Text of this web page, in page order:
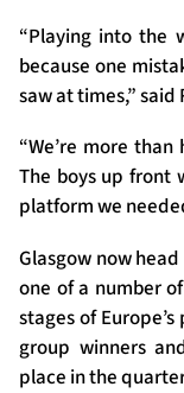
“Playing into the
because one
saw at times,” said
“We’re more
The boys up front
platform we
Glasgow now
one of a number
stages of
group winners
place in the